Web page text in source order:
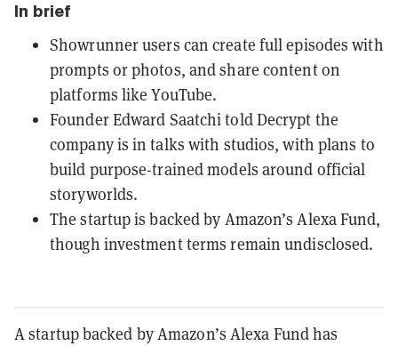
In brief
Showrunner users can create full episodes with
prompts or photos, and share content on
platforms like YouTube.
Founder Edward Saatchi told Decrypt the
company is in talks with studios, with plans to
build purpose-trained models around official
storyworlds.
The startup is backed by Amazon’s Alexa Fund,
though investment terms remain undisclosed.
A startup backed by Amazon’s Alexa Fund has